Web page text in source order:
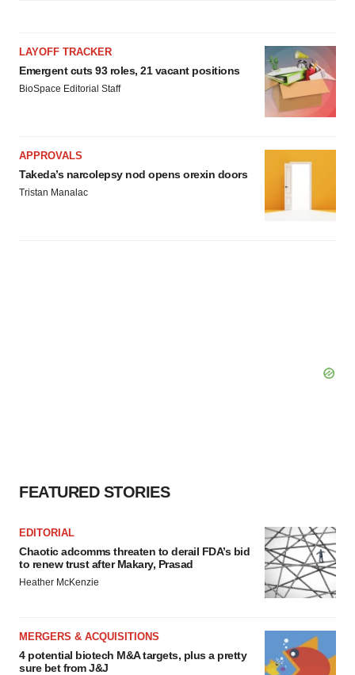
LAYOFF TRACKER
Emergent cuts 93 roles, 21 vacant positions
BioSpace Editorial Staff
APPROVALS
Takeda’s narcolepsy nod opens orexin doors
Tristan Manalac
FEATURED STORIES
EDITORIAL
Chaotic adcomms threaten to derail FDA’s bid
to renew trust after Makary, Prasad
Heather McKenzie
MERGERS & ACQUISITIONS
4 potential biotech M&A targets, plus a pretty
sure bet from J&J